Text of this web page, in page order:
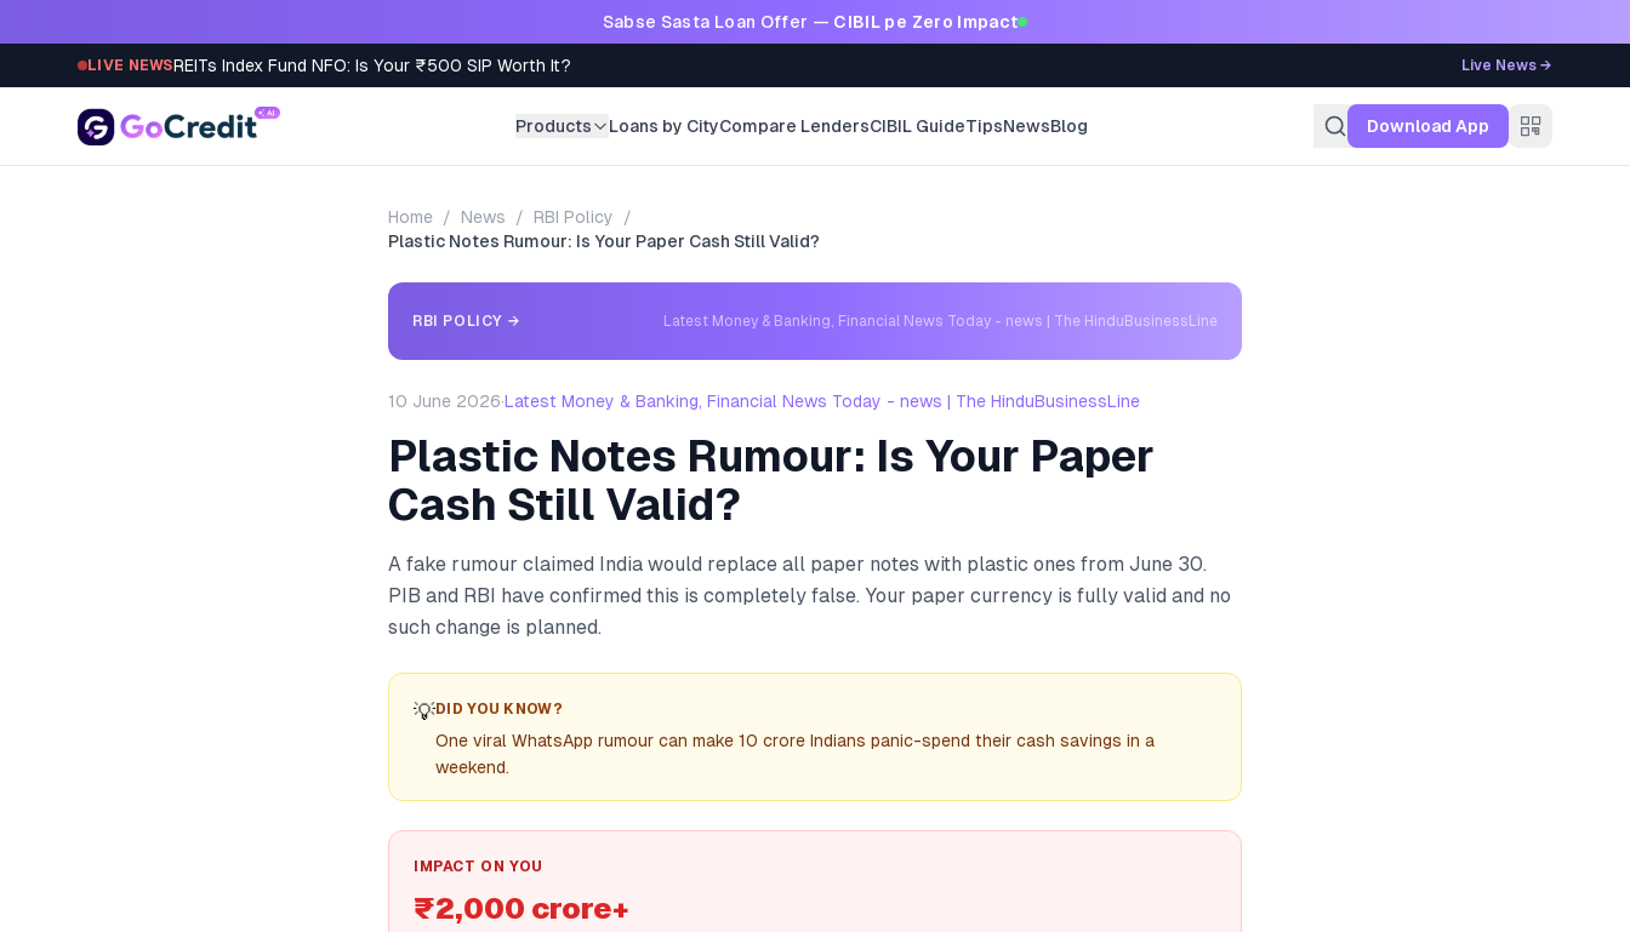
Sabse Sasta Loan Offer — CIBIL pe Zero Impact
LIVE NEWSREITs Index Fund NFO: Is Your ₹500 SIP Worth It? Live News →
Products Loans by CityCompare LendersCIBIL GuideTipsNewsBlog Download App
Home / News / RBI Policy
/
Plastic Notes Rumour: Is Your Paper Cash Still Valid?
RBI POLICY → Latest Money & Banking, Financial News Today - news | The HinduBusinessLine
10 June 2026·Latest Money & Banking, Financial News Today - news | The HinduBusinessLine
Plastic Notes Rumour: Is Your Paper
Cash Still Valid?
A fake rumour claimed India would replace all paper notes with plastic ones from June 30.
PIB and RBI have confirmed this is completely false. Your paper currency is fully valid and no
such change is planned.
💡DID YOU KNOW?
One viral WhatsApp rumour can make 10 crore Indians panic-spend their cash savings in a
weekend.
IMPACT ON YOU
₹2,000 crore+